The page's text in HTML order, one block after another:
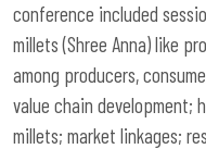
conference included
millets (Shree Anna) like
among producers,
value chain development;
millets; market linkages;